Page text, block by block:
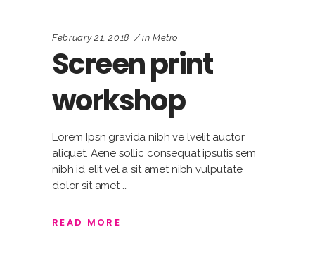
February 21, 2018 in Metro
Screen print
workshop
Lorem Ipsn gravida nibh ve lvelit auctor
aliquet. Aene sollic consequat ipsutis sem
nibh id elit vel a sit amet nibh vulputate
dolor sit amet
READ MORE